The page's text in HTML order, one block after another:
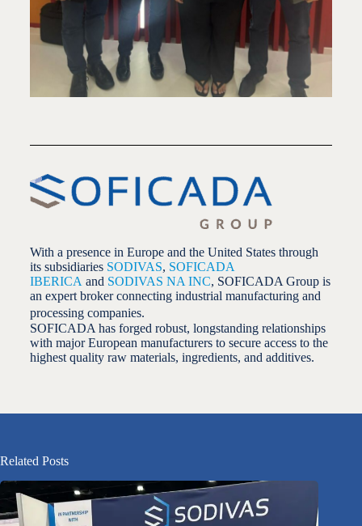
With a presence in Europe and the United States through
its subsidiaries SODIVAS, SOFICADA
IBERICA and SODIVAS NA INC, SOFICADA Group is
an expert broker connecting industrial manufacturing and
processing companies.
SOFICADA has forged robust, longstanding relationships
with major European manufacturers to secure access to the
highest quality raw materials, ingredients, and additives.
Related Posts